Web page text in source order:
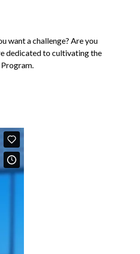
want a challenge? Are you
dedicated to cultivating the